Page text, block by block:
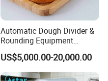
Automatic Dough Divider &
Rounding Equipment
Continuous Operation
US$5,000.00-20,000.00